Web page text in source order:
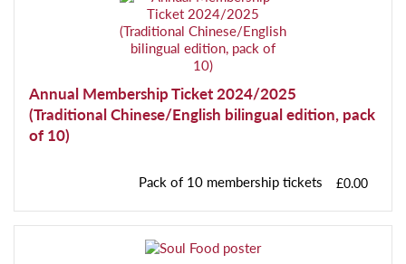
Annual Membership Ticket 2024/2025
(Traditional Chinese/English bilingual edition, pack
of 10)
Pack of 10 membership tickets £0.00